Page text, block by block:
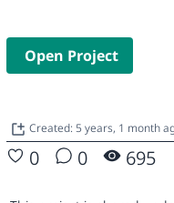
Open Project
Created: 5 years, 1 month
0 0 695